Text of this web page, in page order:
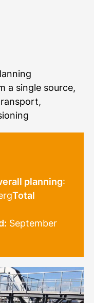
a single source,
planning:
Total
September